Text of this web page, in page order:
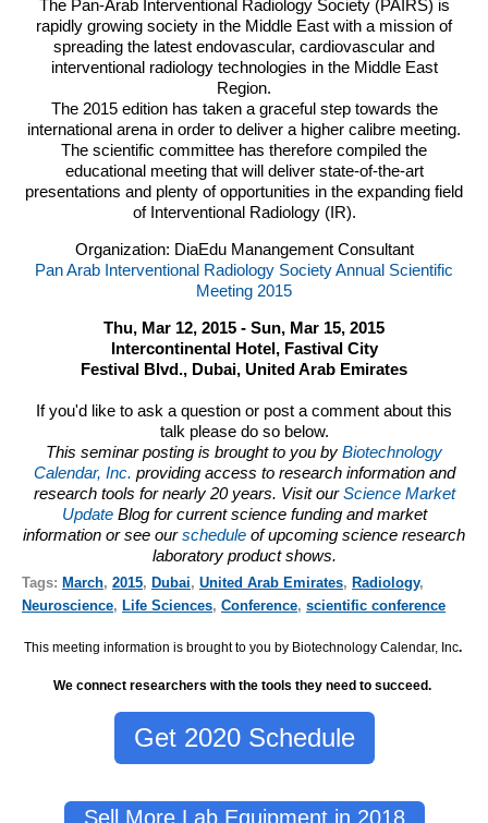
The Pan-Arab Interventional Radiology Society (PAIRS) is
rapidly growing society in the Middle East with a mission of
spreading the latest endovascular, cardiovascular and
interventional radiology technologies in the Middle East
Region.
The 2015 edition has taken a graceful step towards the
international arena in order to deliver a higher calibre meeting.
The scientific committee has therefore compiled the
educational meeting that will deliver state-of-the-art
presentations and plenty of opportunities in the expanding field
of Interventional Radiology (IR).
Organization: DiaEdu Manangement Consultant
Pan Arab Interventional Radiology Society Annual Scientific
Meeting 2015
Thu, Mar 12, 2015 - Sun, Mar 15, 2015
Intercontinental Hotel, Fastival City
Festival Blvd., Dubai, United Arab Emirates
If you'd like to ask a question or post a comment about this
talk please do so below.
This seminar posting is brought to you by Biotechnology
Calendar, Inc. providing access to research information and
research tools for nearly 20 years. Visit ourScience Market
Update Blog for current science funding and market
information or see ourschedule of upcoming science research
laboratory product shows.
Tags: March, 2015, Dubai, United Arab Emirates, Radiology,
Neuroscience, Life Sciences, Conference, scientific conference
This meeting information is brought to you by Biotechnology Calendar, Inc.
We connect researchers with the tools they need to succeed.
Get 2020 Schedule
Sell More Lab Equipment in 2018